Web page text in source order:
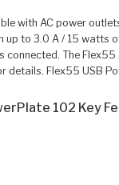
with AC power
to 3.0 A / 15 watts
The
Flex55 USB
102 Key